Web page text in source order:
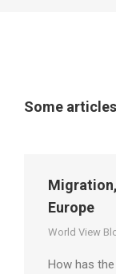
Some
Europe
World View
How has